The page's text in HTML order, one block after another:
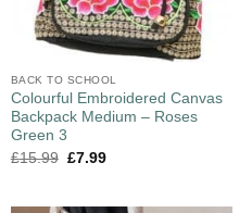
BACK TO SCHOOL
Colourful Embroidered Canvas
Backpack Medium – Roses
Green 3
£15.99 £7.99